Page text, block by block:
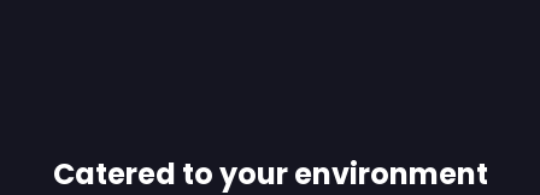
Catered to your environment